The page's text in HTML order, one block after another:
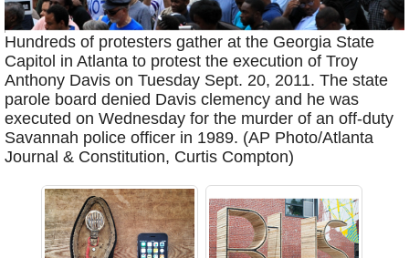
Hundreds of protesters gather at the Georgia State
Capitol in Atlanta to protest the execution of Troy
Anthony Davis on Tuesday Sept. 20, 2011. The state
parole board denied Davis clemency and he was
executed on Wednesday for the murder of an off-duty
Savannah police officer in 1989. (AP Photo/Atlanta
Journal & Constitution, Curtis Compton)